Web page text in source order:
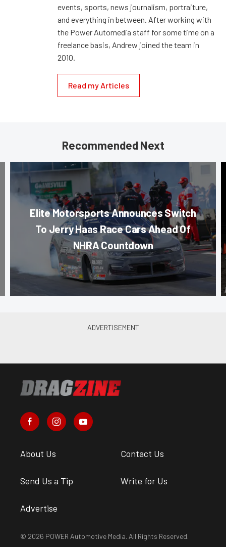
events, sports, news journalism, portraiture,
and everything in between. After working with
the Power Automedia staff for some time on a
freelance basis, Andrew joined the team in
2010.
Read my Articles
Recommended Next
Elite Motorsports Announces Switch
To Jerry Haas Race Cars Ahead Of
NHRA Countdown
About Us Contact Us
Send Us a Tip Write for Us
Advertise
© 2026 POWER Automotive Media. All Rights Reserved.